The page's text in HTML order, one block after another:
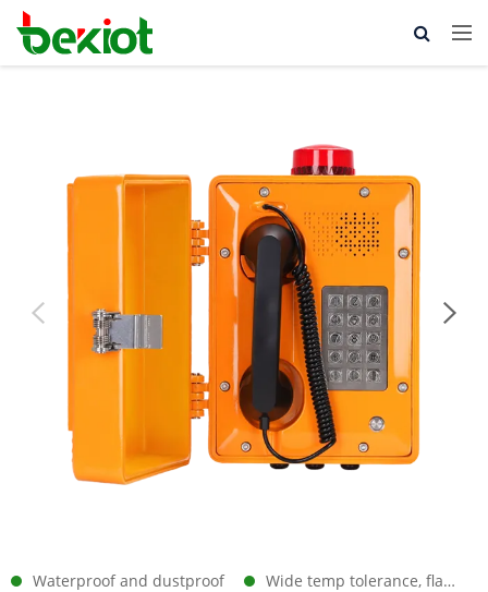
Waterproof and dustproof
Wide temp tolerance, flame-retardant, superior insulation